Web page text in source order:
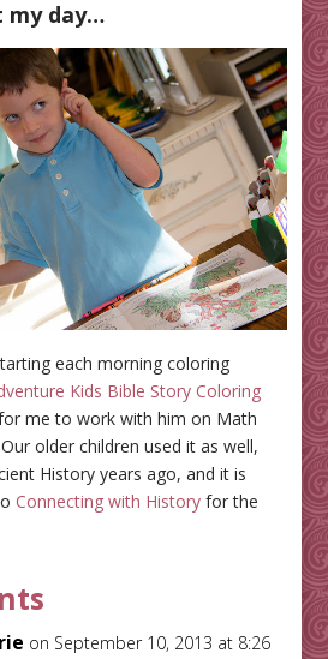
my day…
each morning coloring
Kids Bible Story Coloring
me to work with him on Math
older children used it as well,
History years ago, and it is
Connecting with Historyfor the
on September 10, 2013 at 8:26